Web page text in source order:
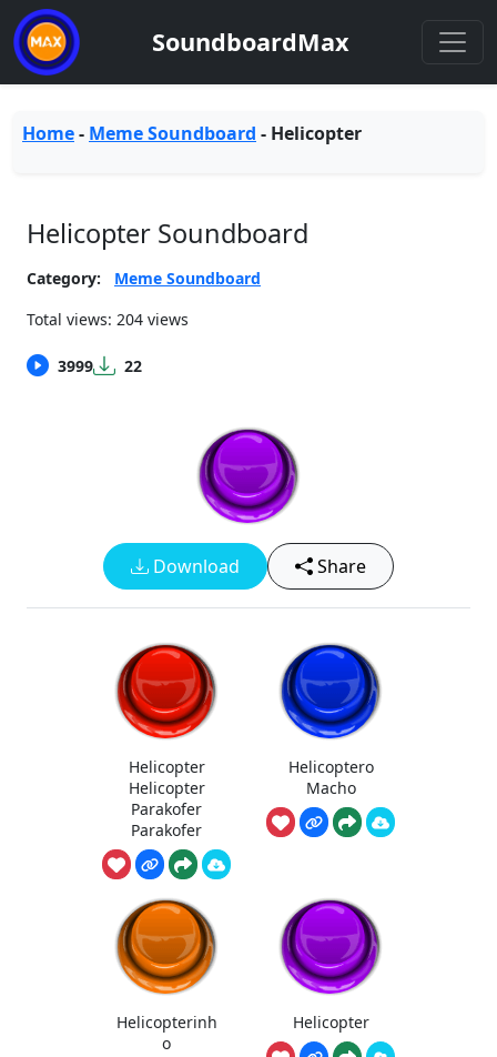
SoundboardMax
Home- Meme Soundboard - Helicopter
Helicopter Soundboard
Category:
Meme Soundboard
Total views: 204 views
3999 22
Download Share
Helicopter
Helicopter
Parakofer
Parakofer
Helicoptero
Macho
Helicopterinh
o
Helicopter